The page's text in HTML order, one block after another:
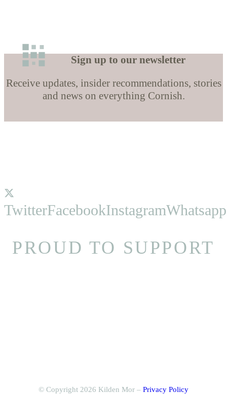
Sign up to our newsletter
Receive updates, insider recommendations, stories
and news on everything Cornish.
TwitterFacebookInstagramWhatsapp
PROUD TO SUPPORT
© Copyright 2026 Kilden Mor – Privacy Policy